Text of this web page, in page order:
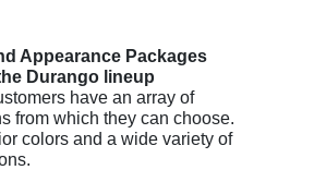
Appearance Packages
Durango lineup
have an array of
from which they can choose.
colors and a wide variety of